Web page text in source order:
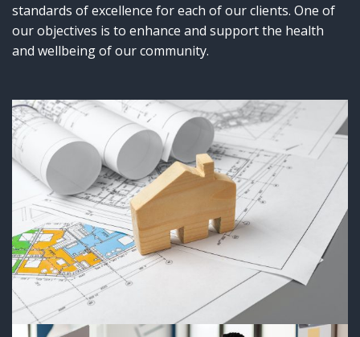
standards of excellence for each of our clients. One of
our objectives is to enhance and support the health
and wellbeing of our community.